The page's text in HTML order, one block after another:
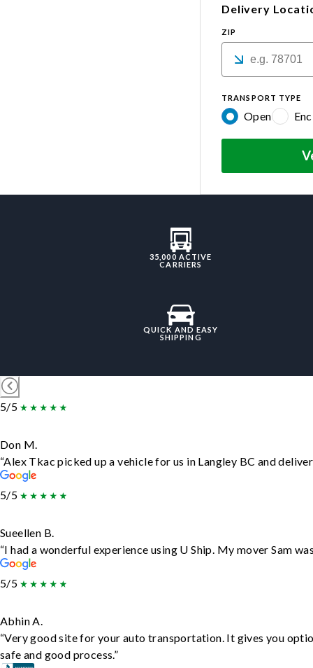
Delivery
ZIP
TRANSPORT TYPE
Open
35,000 ACTIVE
CARRIERS
QUICK AND EASY
SHIPPING
5/5
Don M.
“Alex Tkac picked up a vehicle for us in Langley BC and
5/5
Sueellen B.
“I had a wonderful experience using U Ship. My mover Sam
5/5
Abhin A.
“Very good site for your auto transportation. It gives you
safe and good process.”